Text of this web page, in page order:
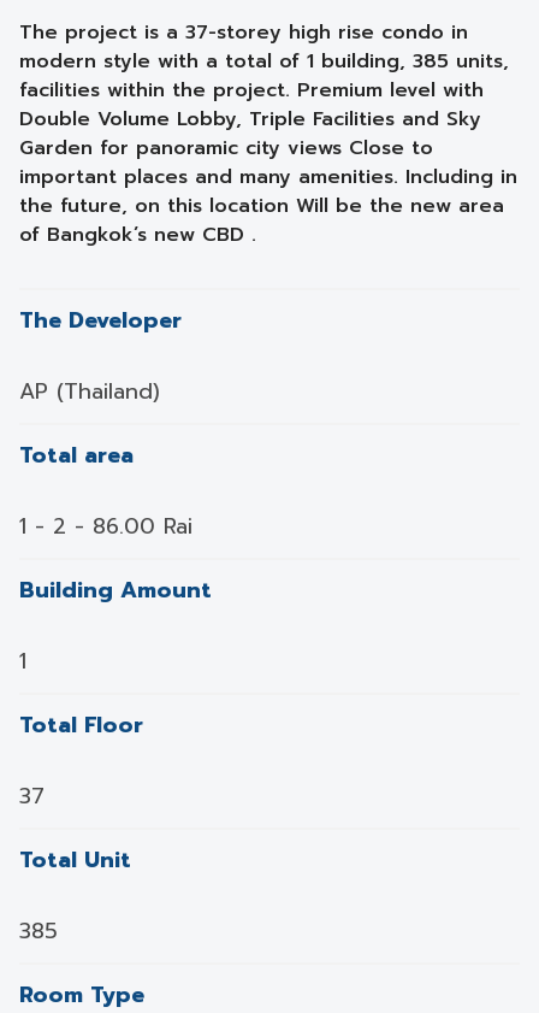
The project is a 37-storey high rise condo in
modern style with a total of 1 building, 385 units,
facilities within the project. Premium level with
Double Volume Lobby, Triple Facilities and Sky
Garden for panoramic city views Close to
important places and many amenities. Including in
the future, on this location Will be the new area
of ​​Bangkok’s new CBD .
The Developer
AP (Thailand)
Total area
1 - 2 - 86.00 Rai
Building Amount
1
Total Floor
37
Total Unit
385
Room Type